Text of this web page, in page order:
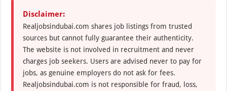
Disclaimer:
Realjobsindubai.com shares job listings from trusted
sources but cannot fully guarantee their authenticity.
The website is not involved in recruitment and never
charges job seekers. Users are advised never to pay for
jobs, as genuine employers do not ask for fees.
Realjobsindubai.com is not responsible for fraud, loss,